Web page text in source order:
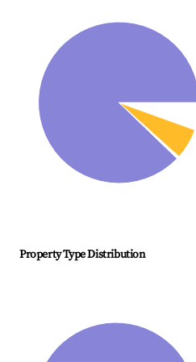
Property Type Distribution